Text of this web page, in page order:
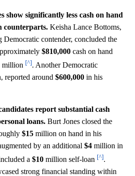
show significantly less cash on hand
counterparts. Keisha Lance Bottoms,
Democratic contender, concluded the
$810,000 cash on hand
million [^]. Another Democratic
reported around $600,000 in his
report substantial cash
loans. Burt Jones closed the
$15 million on hand in his
by an additional $4 million in
a $10 million self-loan [^].
strong financial standing within